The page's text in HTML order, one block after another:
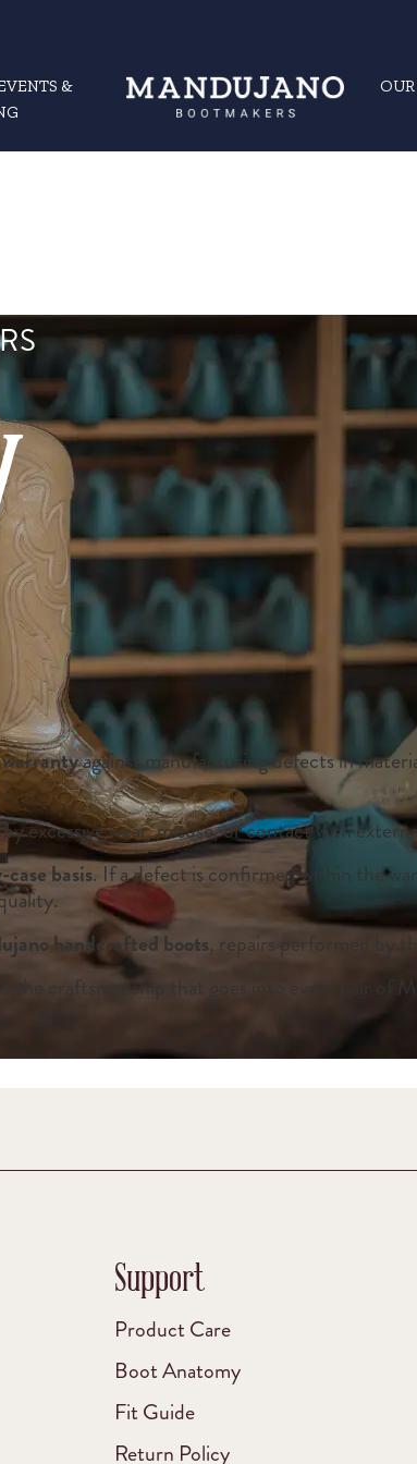
&
OUR
against manufacturing defects in
excessive wear, misuse, or contact with
case basis. If a defect is confirmed within the
handcrafted boots, repairs performed by
the craftsmanship that goes into every pair of
Support
Product Care
Boot Anatomy
Fit Guide
Return Policy